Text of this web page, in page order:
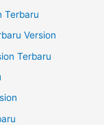
Terbaru
Version
Terbaru